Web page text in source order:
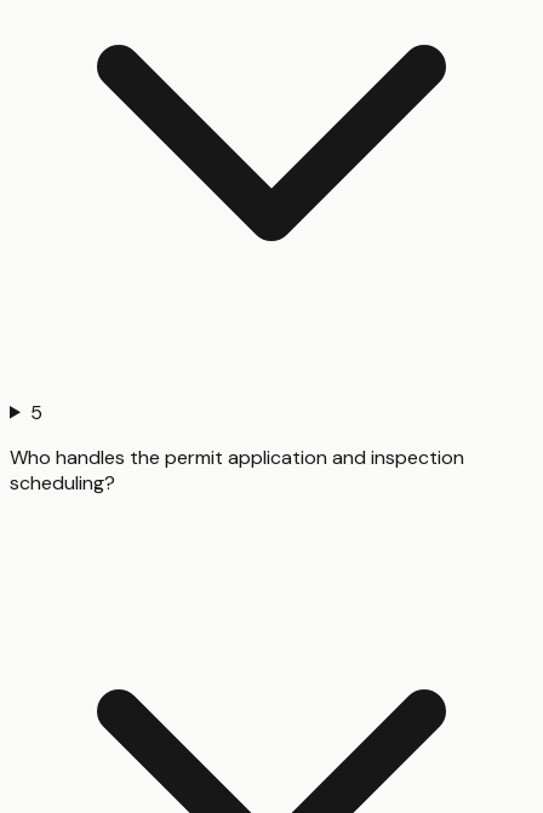
5
Who handles the permit application and inspection
scheduling?